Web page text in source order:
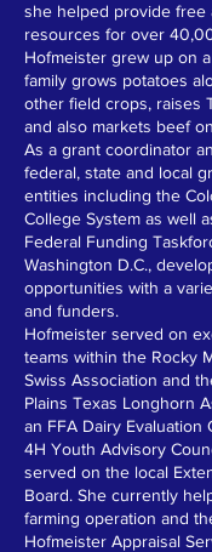
she helped provide free
resources for over
Hofmeister grew up on
family grows potatoes
other field crops, raises
and also markets beef
As a grant coordinator
federal, state and local
entities including the
College System as well
Federal Funding
Washington D.C.,
opportunities with a
and funders.
Hofmeister served on
teams within the Rocky
Swiss Association and
Plains Texas Longhorn
an FFA Dairy Evaluation
4H Youth Advisory
served on the local
Board. She currently
farming operation and
Hofmeister Appraisal